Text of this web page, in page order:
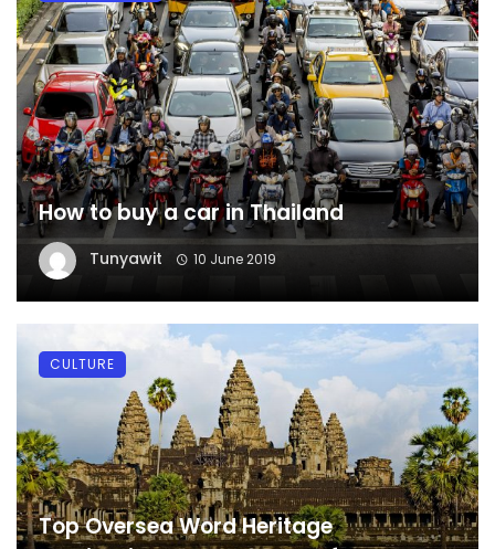
How to buy a car in Thailand
Tunyawit 10 June 2019
Top Oversea Word Heritage
CULTURE